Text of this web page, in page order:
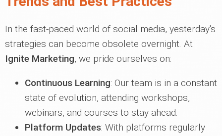
In the fast-paced world of social media, yesterday's
strategies can become obsolete overnight. At
Ignite Marketing, we pride ourselves on:
Continuous Learning: Our team is in a constant
state of evolution, attending workshops,
webinars, and courses to stay ahead.
Platform Updates: With platforms regularly